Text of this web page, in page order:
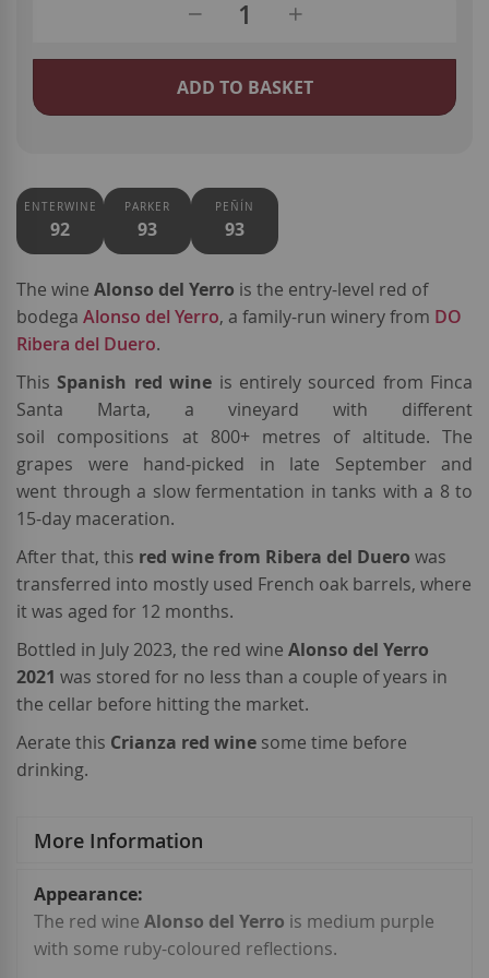
ADD TO BASKET
ENTERWINE
92
PARKER
93
PEÑÍN
93
The wine Alonso del Yerro is the entry-level red of
bodega Alonso del Yerro, a family-run winery from DO
Ribera del Duero.
ThisSpanish red wine is entirely sourced from Finca
Santa Marta, a vineyard with different
soil compositions at 800+ metres of altitude. The
grapes were hand-picked in late September and
went through a slow fermentation in tanks with a 8 to
15-day maceration.
After that, this red wine from Ribera del Duero was
transferred into mostly used French oak barrels, where
it was aged for 12 months.
Bottled in July 2023, the red wine Alonso del Yerro
2021 was stored for no less than a couple of years in
the cellar before hitting the market.
Aerate this Crianza red wine some time before
drinking.
More Information
More
Information
The red wine Alonso del Yerro is medium purple
with some ruby-coloured reflections.